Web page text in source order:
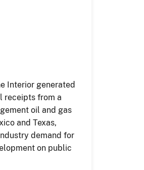
Interior generated
receipts from a
oil and gas
and Texas,
demand for
on public